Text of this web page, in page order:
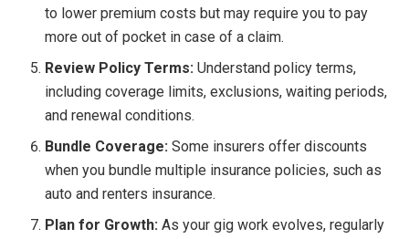
to lower premium costs but may require you to pay
more out of pocket in case of a claim.
Review Policy Terms: Understand policy terms,
including coverage limits, exclusions, waiting periods,
and renewal conditions.
Bundle Coverage: Some insurers offer discounts
when you bundle multiple insurance policies, such as
auto and renters insurance.
Plan for Growth: As your gig work evolves, regularly